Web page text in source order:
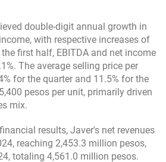
double-digit annual growth in
with respective increases of
first half, EBITDA and net income
The average selling price per
for the quarter and 11.5% for the
pesos per unit, primarily driven
mix.
results, Javer's net revenues
reaching 2,453.3 million pesos,
totaling 4,561.0 million pesos.